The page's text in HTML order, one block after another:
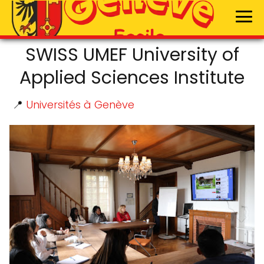
SWISS UMEF University of
Applied Sciences Institute
📍 Universités à Genève